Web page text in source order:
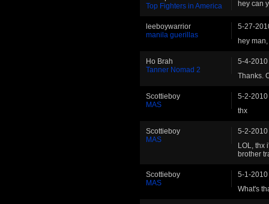
Top Fighters in America
hey can
leeboywarrior
manila guerillas
5-27-
hey
Ho Brah
Tanner Nomad 2
5-4-2010
Thanks.
Scottieboy
MAS
5-2-2010
thx
Scottieboy
MAS
5-2-2010
LOL, thx
brother
Scottieboy
MAS
5-1-2010
What's